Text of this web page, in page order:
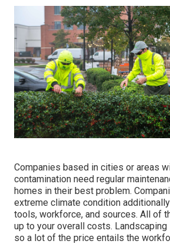
Companies based in cities or areas
contamination need regular
homes in their best problem.
extreme climate condition
tools, workforce, and sources. All of
up to your overall costs.
so a lot of the price entails the